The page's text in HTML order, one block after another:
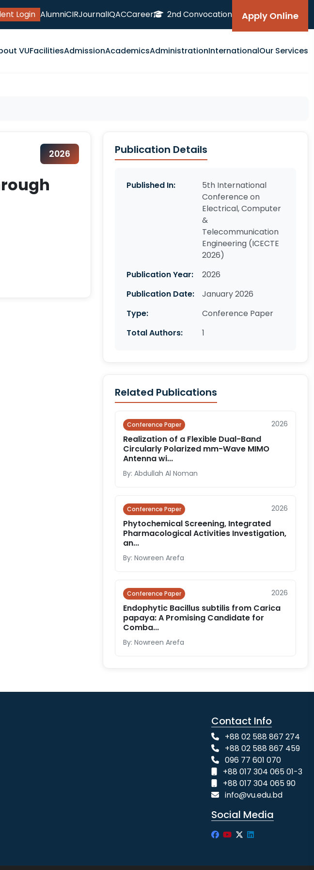
Login AlumniCIRJournalIQACCareer 2nd Convocation Apply Online
VUFacilitiesAdmissionAcademicsAdministrationInternationalOur Services
2026 Publication Details
Published In:
5th International
Conference on
Electrical, Computer
&
Telecommunication
Engineering (ICECTE
2026)
Publication Year:
2026
Publication Date:
January 2026
Type:
Conference Paper
Total Authors:
1
Related Publications
Conference Paper 2026
Realization of a Flexible Dual-Band
Circularly Polarized mm-Wave MIMO
Antenna wi...
By: Abdullah Al Noman
Conference Paper 2026
Phytochemical Screening, Integrated
Pharmacological Activities Investigation,
an...
By: Nowreen Arefa
Conference Paper 2026
Endophytic Bacillus subtilis from Carica
papaya: A Promising Candidate for
Comba...
By: Nowreen Arefa
Contact Info
+88 02 588 867 274
+88 02 588 867 459
096 77 601 070
+88 017 304 065 01-3
+88 017 304 065 90
info@vu.edu.bd
Social Media